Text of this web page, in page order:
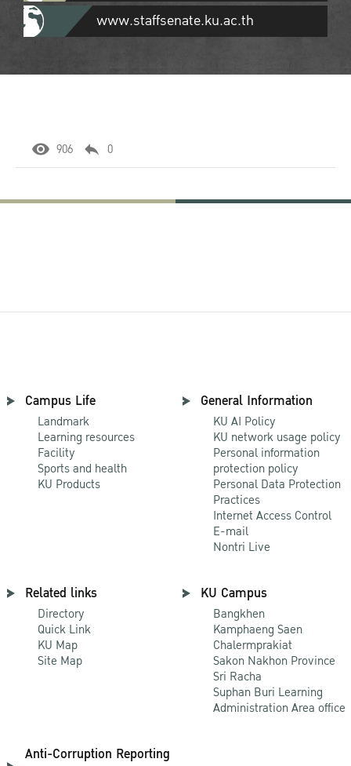
www.staffsenate.ku.ac.th
906 0
Campus Life
Landmark
Learning resources
Facility
Sports and health
KU Products
General Information
KU AI Policy
KU network usage policy
Personal information
protection policy
Personal Data Protection
Practices
Internet Access Control
E-mail
Nontri Live
Related links
Directory
Quick Link
KU Map
Site Map
KU Campus
Bangkhen
Kamphaeng Saen
Chalermprakiat
Sakon Nakhon Province
Sri Racha
Suphan Buri Learning
Administration Area office
Anti-Corruption Reporting